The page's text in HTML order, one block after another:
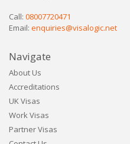
Call: 08007720471
Email: enquiries@visalogic.net
Navigate
About Us
Accreditations
UK Visas
Work Visas
Partner Visas